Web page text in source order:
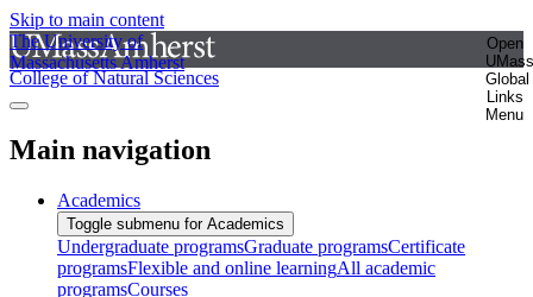
Skip to main content
The University of
Massachusetts Amherst
Open
UMass
Global
Links
Menu
College of Natural Sciences
Main navigation
Academics
Toggle submenu for Academics
Undergraduate programsGraduate programsCertificate
programsFlexible and online learningAll academic
programsCourses